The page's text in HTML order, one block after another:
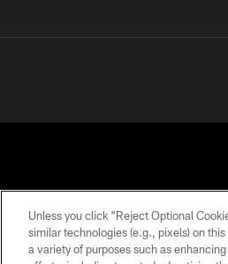
PRIVACY
TERMS OF
Unless you click “Reject Optional
similar technologies (e.g., pixels) on
a variety of purposes such as